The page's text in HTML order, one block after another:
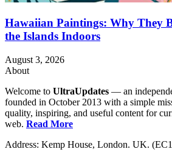
Hawaiian Paintings: Why They
the Islands Indoors
August 3, 2026
About
Welcome to UltraUpdates — an
founded in October 2013 with a simple
quality, inspiring, and useful content for
web. Read More
Address: Kemp House, London. UK.